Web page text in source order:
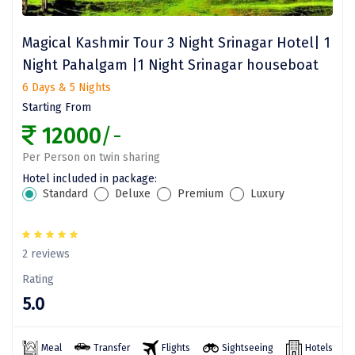
Kerala
Jammu and Kashmir
Gujarat
Chandigarh
Sikkim
Madhya Pradesh
Ladakh
West Bengal
Bhim Tal
Bijapur
Bomdila
Badami
Bikaner
Chandigarh
Chennai
Cherrapunji
Chidambaram
Magical Kashmir Tour 3 Night Srinagar Hotel| 1
Night Pahalgam |1 Night Srinagar houseboat
6 Days & 5 Nights
Starting From
12000/-
Per Person on twin sharing
Hotel included in package:
Standard
Deluxe Premium Luxury
2 reviews
Rating
5.0
Meal Transfer Flights Sightseeing Hotels